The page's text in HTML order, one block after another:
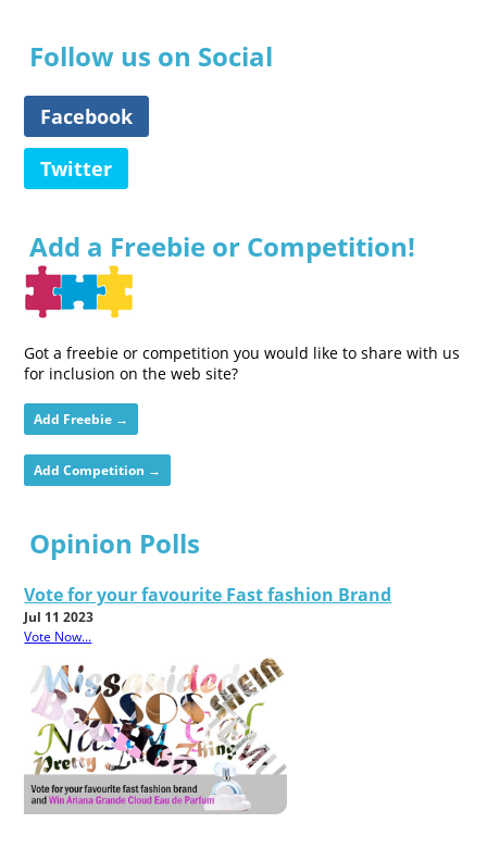
Follow us on Social
Facebook
Twitter
Add a Freebie or Competition!
Got a freebie or competition you would like to share with us
for inclusion on the web site?
Add Freebie →
Add Competition →
Opinion Polls
Vote for your favourite Fast fashion Brand
Jul 11 2023
Vote Now...